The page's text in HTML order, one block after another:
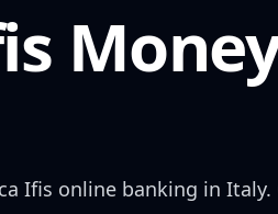
Ifis online banking in Italy.